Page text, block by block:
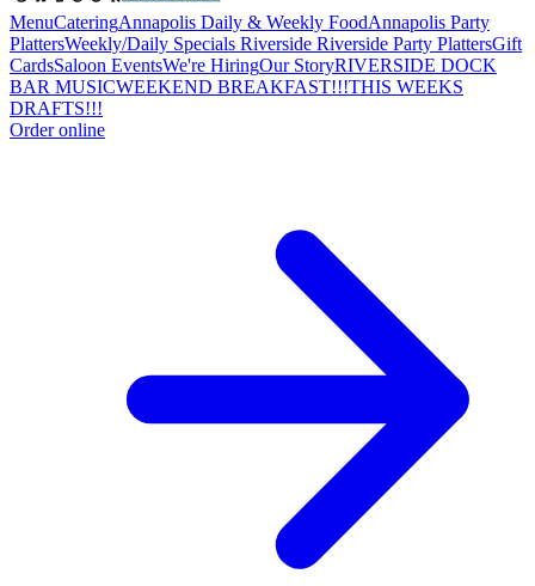
MenuCateringAnnapolis Daily & Weekly FoodAnnapolis Party
PlattersWeekly/Daily Specials Riverside Riverside Party PlattersGift
CardsSaloon EventsWe're HiringOur StoryRIVERSIDE DOCK
BAR MUSICWEEKEND BREAKFAST!!!THIS WEEKS
DRAFTS!!!
Order online